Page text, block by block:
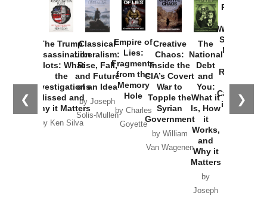
❮ ❯
The Trump
Assassination
Plots: What
the
Investigations
Missed and
Why it Matters
by Ken Silva
Classical
Liberalism:
Rise, Fall,
and Future
of an Idea
by Joseph
Solis-Mullen
Empire of
Lies:
Fragments
from the
Memory
Hole
by Charles
Goyette
Creative
Chaos:
Inside the
CIA’s Covert
War to
Topple the
Syrian
Government
by William
Van Wagenen
The
National
Debt
and
You:
What it
Is, How
it
Works,
and
Why it
Matters
by
Joseph
Provoked:
Washington
Started the
New Cold
Russia and
the
Catastrophe
in Ukraine